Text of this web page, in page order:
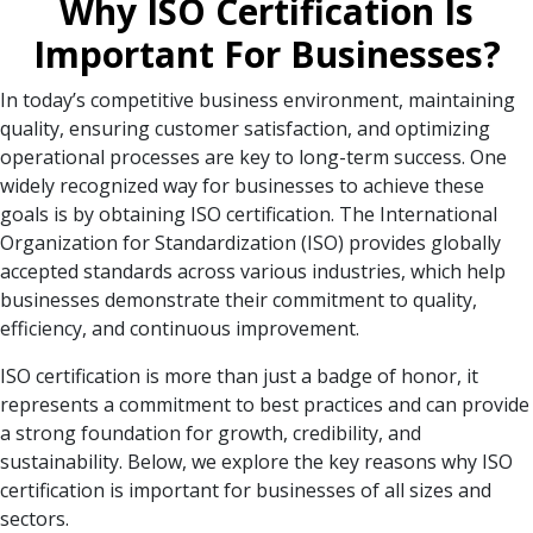
Why ISO Certification Is
Important For Businesses?
In today’s competitive business environment, maintaining
quality, ensuring customer satisfaction, and optimizing
operational processes are key to long-term success. One
widely recognized way for businesses to achieve these
goals is by obtaining ISO certification. The International
Organization for Standardization (ISO) provides globally
accepted standards across various industries, which help
businesses demonstrate their commitment to quality,
efficiency, and continuous improvement.
ISO certification is more than just a badge of honor, it
represents a commitment to best practices and can provide
a strong foundation for growth, credibility, and
sustainability. Below, we explore the key reasons why ISO
certification is important for businesses of all sizes and
sectors.